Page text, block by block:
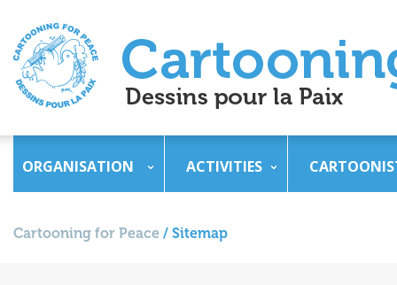
ORGANISATION ACTIVITIES
Cartooning for Peace / Sitemap